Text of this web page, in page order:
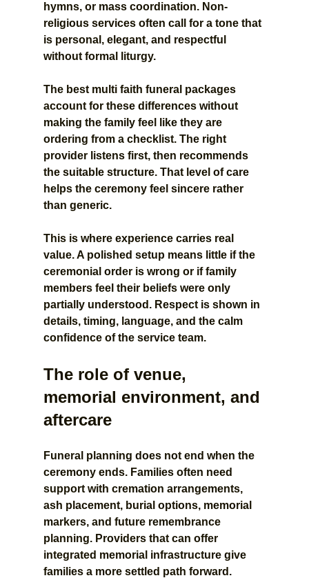
hymns, or mass coordination. Non-
religious services often call for a tone that
is personal, elegant, and respectful
without formal liturgy.
The best multi faith funeral packages
account for these differences without
making the family feel like they are
ordering from a checklist. The right
provider listens first, then recommends
the suitable structure. That level of care
helps the ceremony feel sincere rather
than generic.
This is where experience carries real
value. A polished setup means little if the
ceremonial order is wrong or if family
members feel their beliefs were only
partially understood. Respect is shown in
details, timing, language, and the calm
confidence of the service team.
The role of venue,
memorial environment, and
aftercare
Funeral planning does not end when the
ceremony ends. Families often need
support with cremation arrangements,
ash placement, burial options, memorial
markers, and future remembrance
planning. Providers that can offer
integrated memorial infrastructure give
families a more settled path forward.